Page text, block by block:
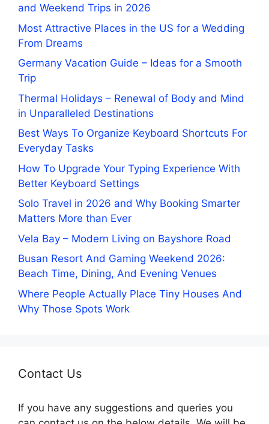
and Weekend Trips in 2026
Most Attractive Places in the US for a Wedding
From Dreams
Germany Vacation Guide – Ideas for a Smooth
Trip
Thermal Holidays – Renewal of Body and Mind
in Unparalleled Destinations
Best Ways To Organize Keyboard Shortcuts For
Everyday Tasks
How To Upgrade Your Typing Experience With
Better Keyboard Settings
Solo Travel in 2026 and Why Booking Smarter
Matters More than Ever
Vela Bay – Modern Living on Bayshore Road
Busan Resort And Gaming Weekend 2026:
Beach Time, Dining, And Evening Venues
Where People Actually Place Tiny Houses And
Why Those Spots Work
Contact Us
If you have any suggestions and queries you